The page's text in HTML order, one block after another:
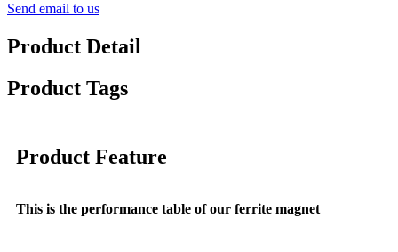
Send email to us
Product Detail
Product Tags
Product Feature
This is the performance table of our ferrite magnet